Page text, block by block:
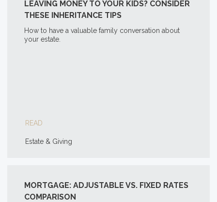
LEAVING MONEY TO YOUR KIDS? CONSIDER
THESE INHERITANCE TIPS
How to have a valuable family conversation about
your estate.
READ
Estate & Giving
MORTGAGE: ADJUSTABLE VS. FIXED RATES
COMPARISON